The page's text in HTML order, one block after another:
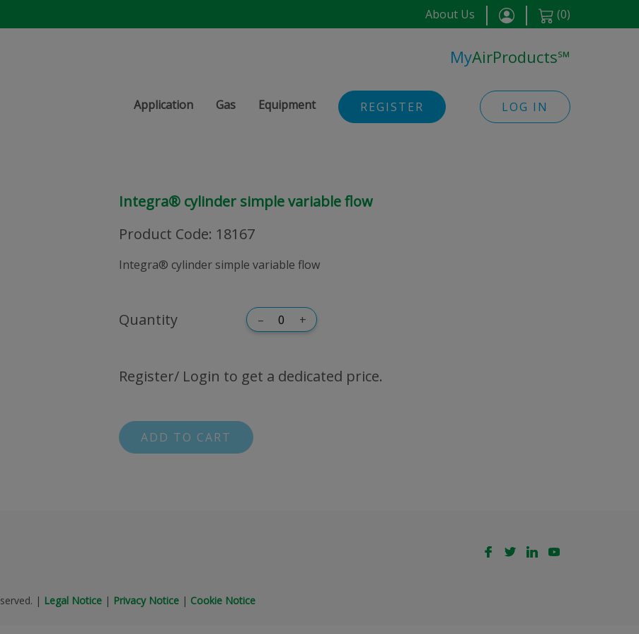
About Us (0)
MyAirProducts℠
Application Gas Equipment REGISTER LOG IN
Integra® cylinder simple variable flow
Product Code: 18167
Integra® cylinder simple variable flow
Quantity – +
Register/ Login to get a dedicated price.
ADD TO CART
| Legal Notice | Privacy Notice | Cookie Notice